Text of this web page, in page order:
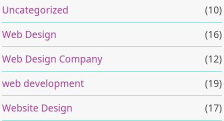
Uncategorized
(10)
Web Design
(16)
Web Design Company
(12)
web development
(19)
Website Design
(17)